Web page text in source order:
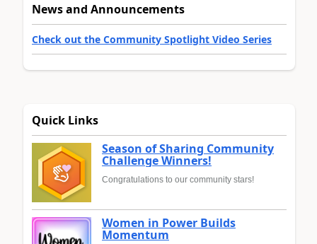
News and Announcements
Check out the Community Spotlight Video Series
Quick Links
Season of Sharing Community
Challenge Winners!
Congratulations to our community stars!
Women in Power Builds
Momentum